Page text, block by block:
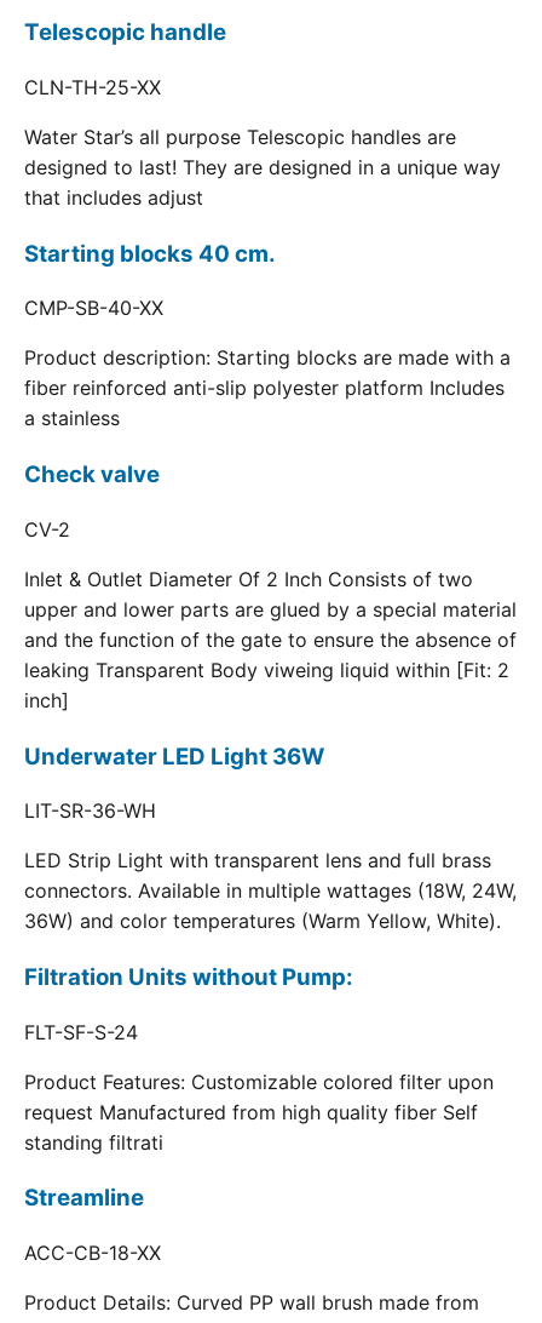
Telescopic handle
CLN-TH-25-XX
Water Star’s all purpose Telescopic handles are
designed to last! They are designed in a unique way
that includes adjust
Starting blocks 40 cm.
CMP-SB-40-XX
Product description: Starting blocks are made with a
fiber reinforced anti-slip polyester platform Includes
a stainless
Check valve
CV-2
Inlet & Outlet Diameter Of 2 Inch Consists of two
upper and lower parts are glued by a special material
and the function of the gate to ensure the absence of
leaking Transparent Body viweing liquid within [Fit: 2
inch]
Underwater LED Light 36W
LIT-SR-36-WH
LED Strip Light with transparent lens and full brass
connectors. Available in multiple wattages (18W, 24W,
36W) and color temperatures (Warm Yellow, White).
Filtration Units without Pump:
FLT-SF-S-24
Product Features: Customizable colored filter upon
request Manufactured from high quality fiber Self
standing filtrati
Streamline
ACC-CB-18-XX
Product Details: Curved PP wall brush made from